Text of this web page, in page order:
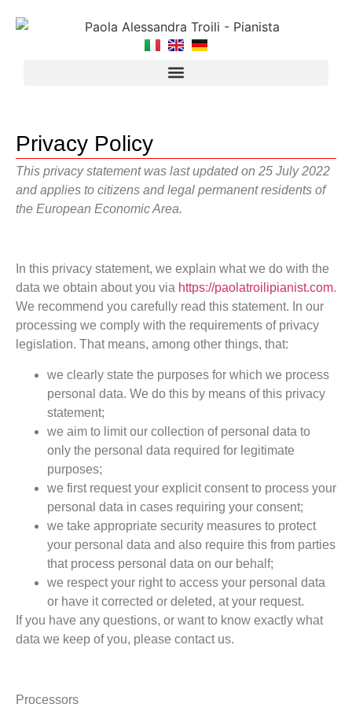
Privacy Policy
This privacy statement was last updated on 25 July 2022
and applies to citizens and legal permanent residents of
the European Economic Area.
In this privacy statement, we explain what we do with the
data we obtain about you via https://paolatroilipianist.com.
We recommend you carefully read this statement. In our
processing we comply with the requirements of privacy
legislation. That means, among other things, that:
we clearly state the purposes for which we process
personal data. We do this by means of this privacy
statement;
we aim to limit our collection of personal data to
only the personal data required for legitimate
purposes;
we first request your explicit consent to process your
personal data in cases requiring your consent;
we take appropriate security measures to protect
your personal data and also require this from parties
that process personal data on our behalf;
we respect your right to access your personal data
or have it corrected or deleted, at your request.
If you have any questions, or want to know exactly what
data we keep of you, please contact us.
Processors